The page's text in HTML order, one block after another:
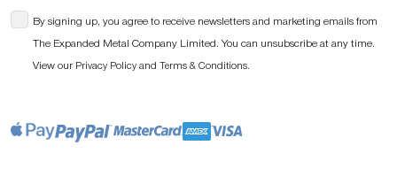
By signing up, you agree to receive newsletters and marketing emails from
The Expanded Metal Company Limited. You can unsubscribe at any time.
View our Privacy Policy and Terms & Conditions.